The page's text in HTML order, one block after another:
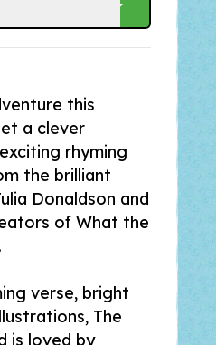
this
a clever
rhyming
the brilliant
Donaldson and
of What the
.
verse, bright
The
is loved by